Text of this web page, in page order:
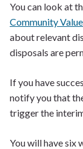
You can look at
Community
about relevant
disposals are
If you have
notify you that
trigger the
You will have six